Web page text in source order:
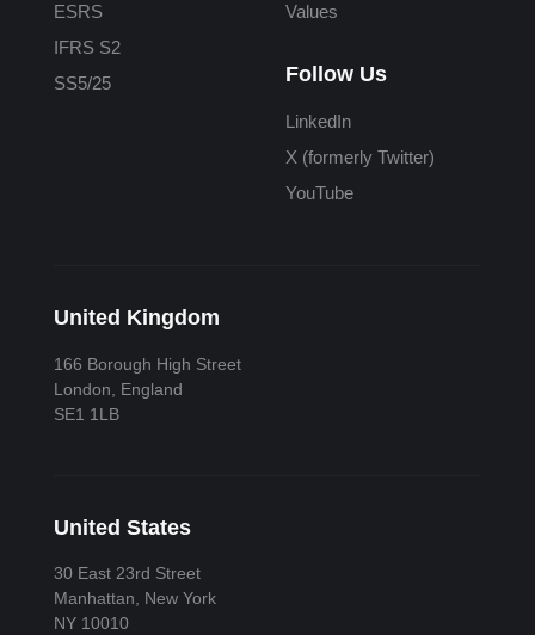
ESRS
IFRS S2
SS5/25
Values
Follow Us
LinkedIn
X (formerly Twitter)
YouTube
United Kingdom
166 Borough High Street
London, England
SE1 1LB
United States
30 East 23rd Street
Manhattan, New York
NY 10010